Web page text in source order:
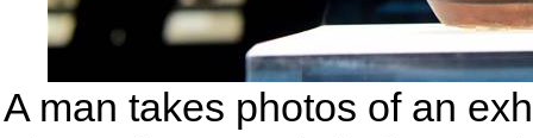
A man takes photos of an